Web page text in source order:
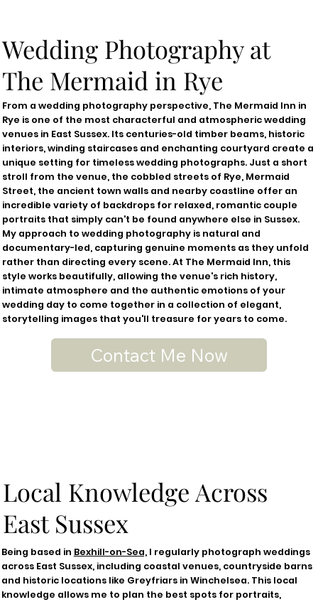
Wedding Photography at
The Mermaid in Rye
From a wedding photography perspective, The Mermaid Inn in
Rye is one of the most characterful and atmospheric wedding
venues in East Sussex. Its centuries-old timber beams, historic
interiors, winding staircases and enchanting courtyard create a
unique setting for timeless wedding photographs. Just a short
stroll from the venue, the cobbled streets of Rye, Mermaid
Street, the ancient town walls and nearby coastline offer an
incredible variety of backdrops for relaxed, romantic couple
portraits that simply can't be found anywhere else in Sussex.
My approach to wedding photography is natural and
documentary-led, capturing genuine moments as they unfold
rather than directing every scene. At The Mermaid Inn, this
style works beautifully, allowing the venue's rich history,
intimate atmosphere and the authentic emotions of your
wedding day to come together in a collection of elegant,
storytelling images that you'll treasure for years to come.
Contact Me Now
Local Knowledge Across
East Sussex
Being based in Bexhill-on-Sea,I regularly photograph weddings
across East Sussex, including coastal venues, countryside barns
and historic locations like Greyfriars in Winchelsea. This local
knowledge allows me to plan the best spots for portraits,